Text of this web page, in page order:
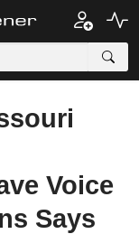
Voice
Says